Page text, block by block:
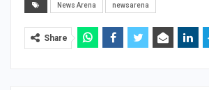
News Arena newsarena
Share